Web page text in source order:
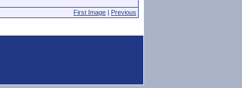
First Image | Previous